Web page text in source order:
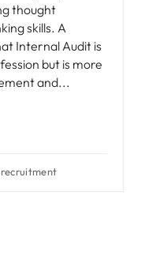
thought
skills. A
Internal Audit is
but is more
and